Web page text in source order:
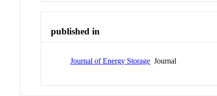
published in
Journal of Energy Storage Journal